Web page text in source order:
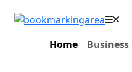
Home Business